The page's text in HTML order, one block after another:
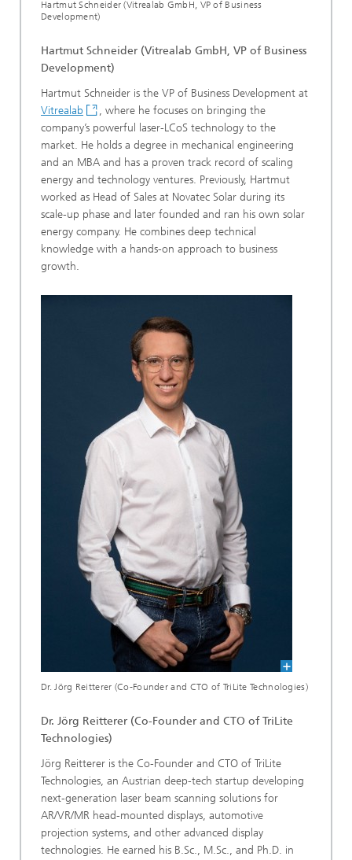
Hartmut Schneider (Vitrealab GmbH, VP of Business
Development)
Hartmut Schneider (Vitrealab GmbH, VP of Business
Development)
Hartmut Schneider is the VP of Business Development at
Vitrealab
, where he focuses on bringing the
company’s powerful laser-LCoS technology to the
market. He holds a degree in mechanical engineering
and an MBA and has a proven track record of scaling
energy and technology ventures. Previously, Hartmut
worked as Head of Sales at Novatec Solar during its
scale-up phase and later founded and ran his own solar
energy company. He combines deep technical
knowledge with a hands-on approach to business
growth.
Dr. Jörg Reitterer (Co-Founder and CTO of TriLite Technologies)
Dr. Jörg Reitterer (Co-Founder and CTO of TriLite
Technologies)
Jörg Reitterer is the Co-Founder and CTO of TriLite
Technologies, an Austrian deep-tech startup developing
next-generation laser beam scanning solutions for
AR/VR/MR head-mounted displays, automotive
projection systems, and other advanced display
technologies. He earned his B.Sc., M.Sc., and Ph.D. in